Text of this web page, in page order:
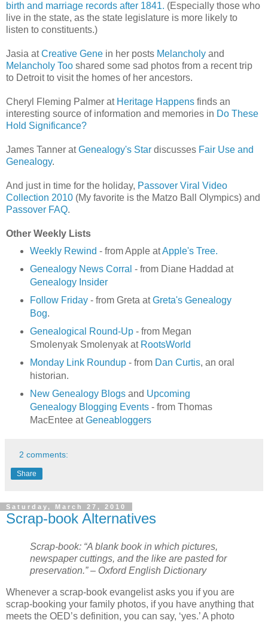
birth and marriage records after 1841. (Especially those who
live in the state, as the state legislature is more likely to
listen to constituents.)
Jasia atCreative Gene in her posts Melancholy and
Melancholy Too shared some sad photos from a recent trip
to Detroit to visit the homes of her ancestors.
Cheryl Fleming Palmer at Heritage Happens finds an
interesting source of information and memories in Do These
Hold Significance?
James Tanner atGenealogy's Star discusses Fair Use and
Genealogy.
And just in time for the holiday, Passover Viral Video
Collection 2010 (My favorite is the Matzo Ball Olympics) and
Passover FAQ.
Other Weekly Lists
Weekly Rewind - from Apple atApple's Tree.
Genealogy News Corral - from Diane Haddad at
Genealogy Insider
Follow Friday- from Greta atGreta's Genealogy
Bog.
Genealogical Round-Up- from Megan
Smolenyak Smolenyak at RootsWorld
Monday Link Roundup- from Dan Curtis, an oral
historian.
New Genealogy Blogsand Upcoming
Genealogy Blogging Events- from Thomas
MacEntee atGeneabloggers
2 comments:
Share
Saturday, March 27, 2010
Scrap-book Alternatives
Scrap-book: “A blank book in which pictures,
newspaper cuttings, and the like are pasted for
preservation.” – Oxford English Dictionary
Whenever a scrap-book evangelist asks you if you are
scrap-booking your family photos, if you have anything that
meets the OED’s definition, you can say, ‘yes.’ A photo